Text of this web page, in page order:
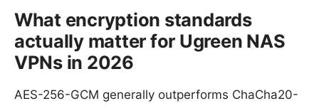
What encryption standards
actually matter for Ugreen NAS
VPNs in 2026
AES-256-GCM generally outperforms ChaCha20-